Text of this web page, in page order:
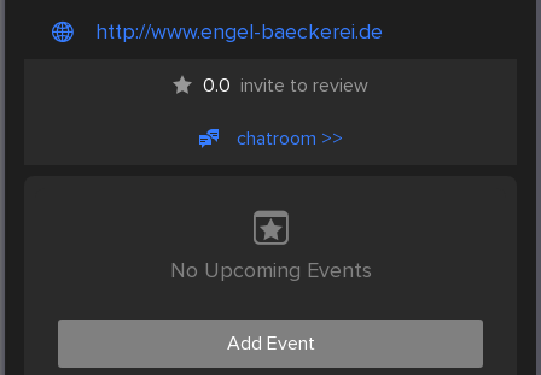
http://www.engel-baeckerei.de
0.0 invite to review
chatroom >>
No Upcoming Events
Add Event